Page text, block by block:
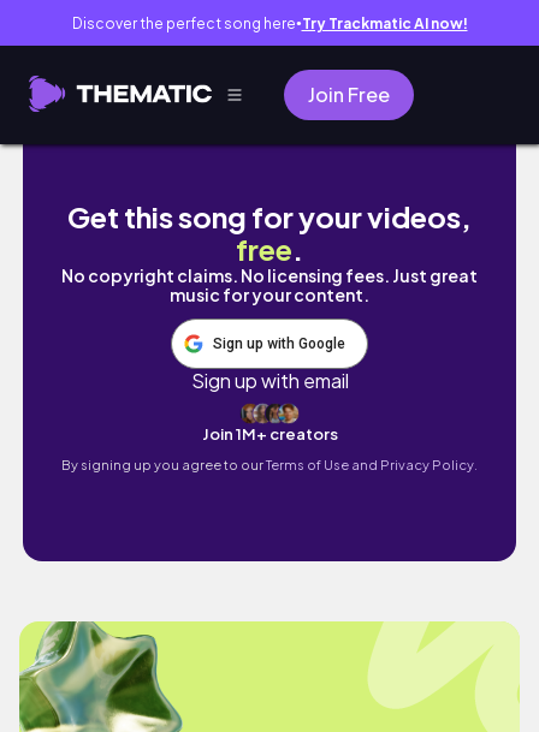
Discover the perfect song here● Try Trackmatic AI now!
Join Free
preferiti di aprile | makeup, new bag,
Get this song for your videos,
free.
No copyright claims. No licensing fees. Just great
music for your content.
Sign up with Google
Sign up with email
Join 1M+ creators
By signing up you agree to ourTerms of Use and Privacy Policy.